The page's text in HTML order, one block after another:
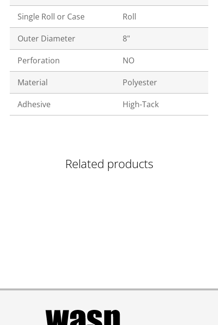
Single Roll or Case Roll
Outer Diameter 8"
Perforation NO
Material Polyester
Adhesive High-Tack
Related products